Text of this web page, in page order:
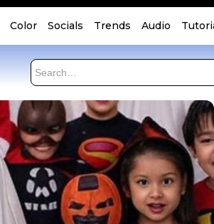
Color Socials Trends Audio